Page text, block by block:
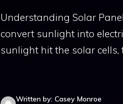
Understanding Solar
convert sunlight into
sunlight hit the solar cells,
Written by: Casey Monroe